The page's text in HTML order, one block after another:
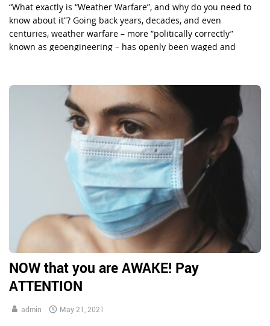
“What exactly is “Weather Warfare”, and why do you need to
know about it”? Going back years, decades, and even
centuries, weather warfare – more “politically correctly”
known as geoengineering – has openly been waged and
NOW that you are AWAKE! Pay
ATTENTION
admin May 21, 2021